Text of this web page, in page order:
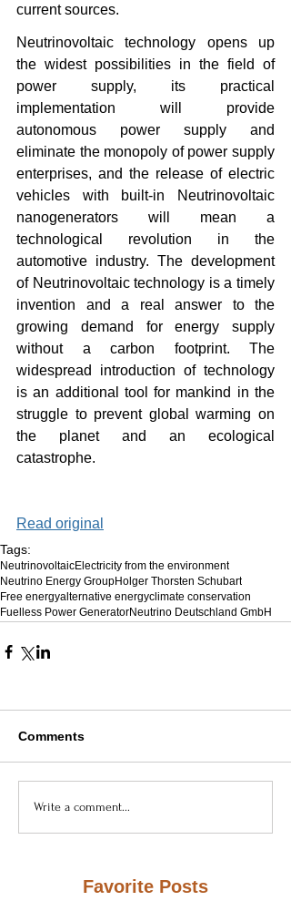
current sources.
Neutrinovoltaic technology opens up
the widest possibilities in the field of
power supply, its practical
implementation will provide
autonomous power supply and
eliminate the monopoly of power supply
enterprises, and the release of electric
vehicles with built-in Neutrinovoltaic
nanogenerators will mean a
technological revolution in the
automotive industry. The development
of Neutrinovoltaic technology is a timely
invention and a real answer to the
growing demand for energy supply
without a carbon footprint. The
widespread introduction of technology
is an additional tool for mankind in the
struggle to prevent global warming on
the planet and an ecological
catastrophe.
Read original
Tags:
NeutrinovoltaicElectricity from the environment
Neutrino Energy GroupHolger Thorsten Schubart
Free energyalternative energyclimate conservation
Fuelless Power GeneratorNeutrino Deutschland GmbH
Comments
Write a comment...
Favorite Posts